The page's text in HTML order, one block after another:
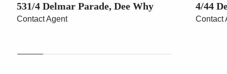
531/4 Delmar Parade, Dee Why
Contact Agent
4/44
Contact